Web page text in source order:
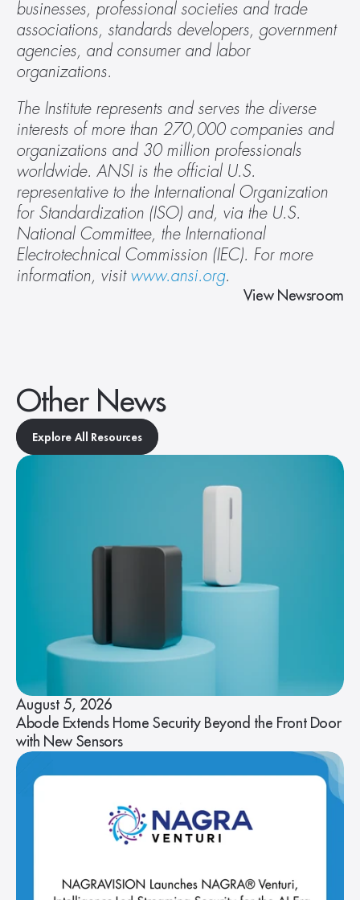
businesses, professional societies and trade
associations, standards developers, government
agencies, and consumer and labor
organizations.
The Institute represents and serves the diverse
interests of more than 270,000 companies and
organizations and 30 million professionals
worldwide. ANSI is the official U.S.
representative to the International Organization
for Standardization (ISO) and, via the U.S.
National Committee, the International
Electrotechnical Commission (IEC). For more
information, visit www.ansi.org.
View Newsroom
Other News
Explore All Resources
August 5, 2026
Abode Extends Home Security Beyond the Front Door
with New Sensors